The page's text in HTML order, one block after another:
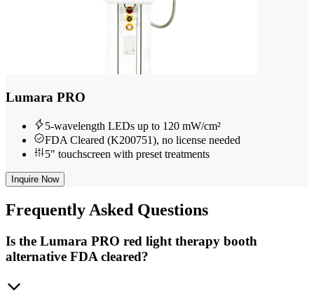
Lumara PRO
5-wavelength LEDs up to 120 mW/cm²
FDA Cleared (K200751), no license needed
5" touchscreen with preset treatments
Inquire Now
Frequently Asked Questions
Is the Lumara PRO red light therapy booth
alternative FDA cleared?